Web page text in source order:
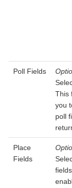
Poll Fields
This
you
poll
Place
Fields